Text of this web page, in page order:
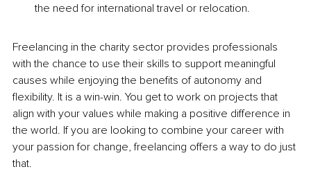
the need for international travel or relocation.
Freelancing in the charity sector provides professionals
with the chance to use their skills to support meaningful
causes while enjoying the benefits of autonomy and
flexibility. It is a win-win. You get to work on projects that
align with your values while making a positive difference in
the world. If you are looking to combine your career with
your passion for change, freelancing offers a way to do just
that.